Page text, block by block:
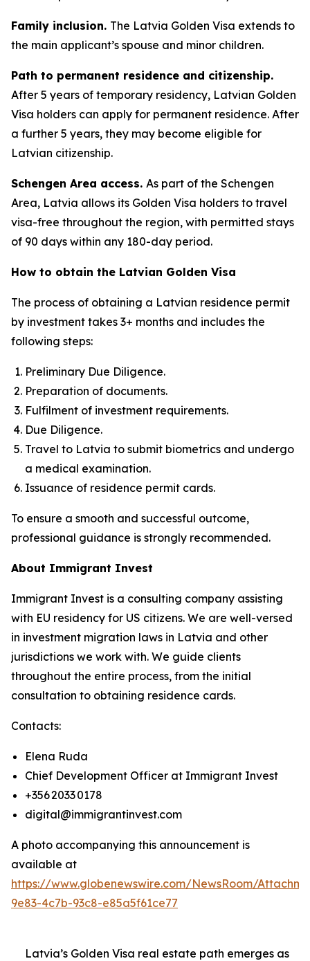
Family inclusion. The Latvia Golden Visa extends to
the main applicant’s spouse and minor children.
Path to permanent residence and citizenship.
After 5 years of temporary residency, Latvian Golden
Visa holders can apply for permanent residence. After
a further 5 years, they may become eligible for
Latvian citizenship.
Schengen Area access. As part of the Schengen
Area, Latvia allows its Golden Visa holders to travel
visa-free throughout the region, with permitted stays
of 90 days within any 180-day period.
How to obtain the Latvian Golden Visa
The process of obtaining a Latvian residence permit
by investment takes 3+ months and includes the
following steps:
Preliminary Due Diligence.
Preparation of documents.
Fulfilment of investment requirements.
Due Diligence.
Travel to Latvia to submit biometrics and undergo
a medical examination.
Issuance of residence permit cards.
To ensure a smooth and successful outcome,
professional guidance is strongly recommended.
About Immigrant Invest
Immigrant Invest is a consulting company assisting
with EU residency for US citizens. We are well-versed
in investment migration laws in Latvia and other
jurisdictions we work with. We guide clients
throughout the entire process, from the initial
consultation to obtaining residence cards.
Contacts:
Elena Ruda
Chief Development Officer at Immigrant Invest
+356 2033 0178
digital@immigrantinvest.com
A photo accompanying this announcement is
available at
https://www.globenewswire.com/NewsRoom/
9e83-4c7b-93c8-e85a5f61ce77
Latvia’s Golden Visa real estate path emerges as